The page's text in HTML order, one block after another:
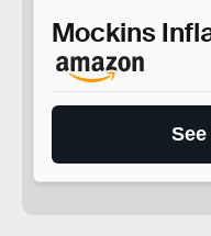
Mockins